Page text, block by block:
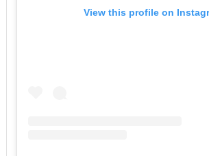
View this profile on